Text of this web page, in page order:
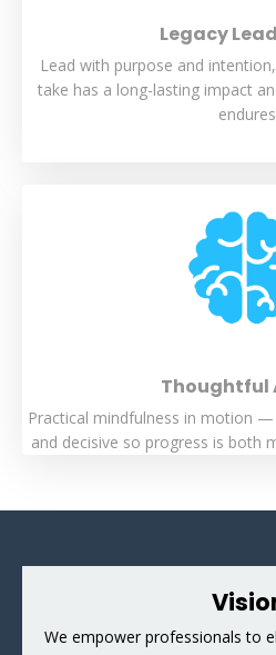
Legacy
Lead with purpose and
take has a long-lasting impact
Thoughtful
Practical mindfulness in motion
and decisive so progress is both
We empower professionals to